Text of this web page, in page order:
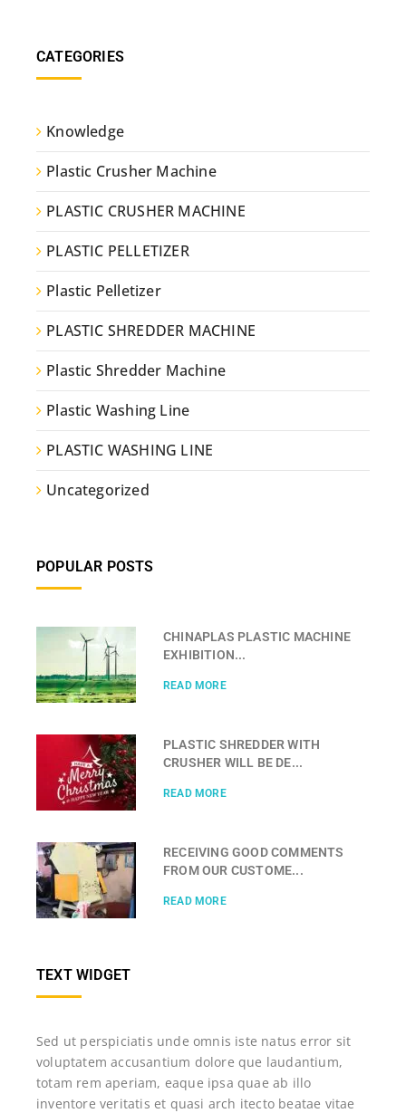
CATEGORIES
Knowledge
Plastic Crusher Machine
PLASTIC CRUSHER MACHINE
PLASTIC PELLETIZER
Plastic Pelletizer
PLASTIC SHREDDER MACHINE
Plastic Shredder Machine
Plastic Washing Line
PLASTIC WASHING LINE
Uncategorized
POPULAR POSTS
CHINAPLAS PLASTIC MACHINE
EXHIBITION...
READ MORE
PLASTIC SHREDDER WITH
CRUSHER WILL BE DE...
READ MORE
RECEIVING GOOD COMMENTS
FROM OUR CUSTOME...
READ MORE
TEXT WIDGET
Sed ut perspiciatis unde omnis iste natus error sit
voluptatem accusantium dolore que laudantium,
totam rem aperiam, eaque ipsa quae ab illo
inventore veritatis et quasi arch itecto beatae vitae